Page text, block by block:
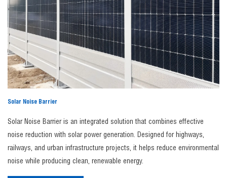
aesthetic needs.
Solar Noise Barrier
Solar Noise Barrier is an integrated solution that combines effective
noise reduction with solar power generation. Designed for highways,
railways, and urban infrastructure projects, it helps reduce environmental
noise while producing clean, renewable energy.